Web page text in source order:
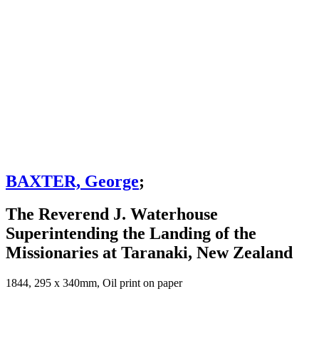
BAXTER, George;
The Reverend J. Waterhouse
Superintending the Landing of the
Missionaries at Taranaki, New Zealand
1844, 295 x 340mm, Oil print on paper